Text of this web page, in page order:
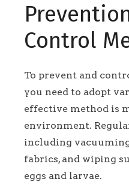
Control
To prevent and
you need to adopt
effective method is
environment.
including
fabrics, and wiping
eggs and larvae.